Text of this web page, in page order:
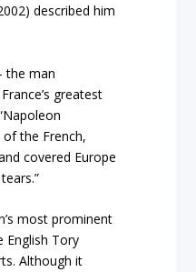
described him
the man
greatest
the French,
covered Europe
most prominent
English Tory
Although it